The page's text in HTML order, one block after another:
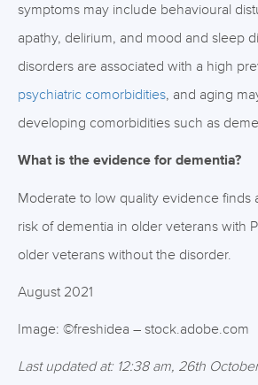
symptoms may include behavioural
apathy, delirium, and mood and sleep
disorders are associated with a high
psychiatric comorbidities, and aging
developing comorbidities such as
What is the evidence for dementia?
Moderate to low quality evidence finds
risk of dementia in older veterans with
older veterans without the disorder.
August 2021
Image: ©freshidea – stock.adobe.com
Last updated at: 12:38 am, 26th